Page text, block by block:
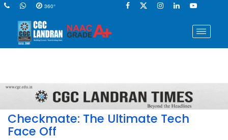
360°
Checkmate: The Ultimate Tech
Face Off